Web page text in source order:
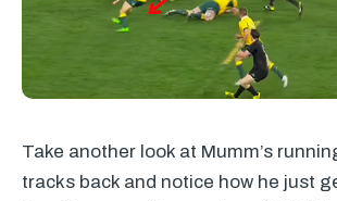
Take another look at Mumm’s
tracks back and notice how he just